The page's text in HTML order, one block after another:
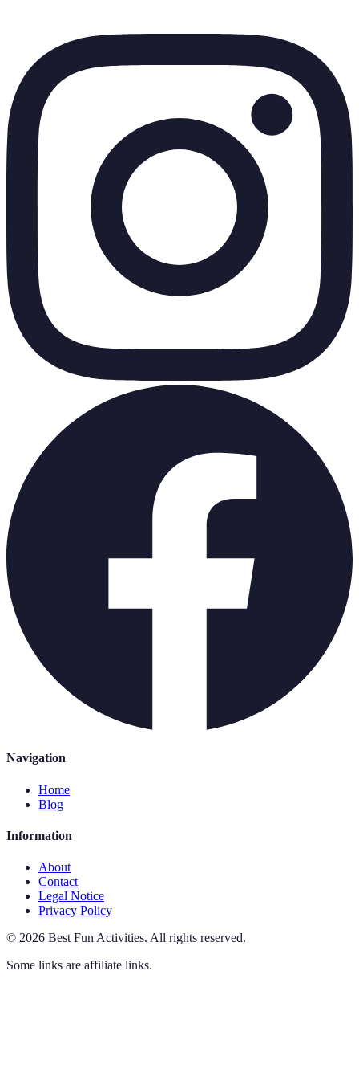
Navigation
Home
Blog
Information
About
Contact
Legal Notice
Privacy Policy
© 2026 Best Fun Activities. All rights reserved.
Some links are affiliate links.